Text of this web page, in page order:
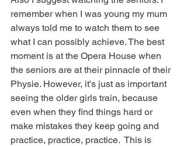
remember when I was young my mum
always told me to watch them to see
what I can possibly achieve. The best
moment is at the Opera House when
the seniors are at their pinnacle of their
Physie. However, it's just as important
seeing the older girls train, because
even when they find things hard or
make mistakes they keep going and
practice, practice, practice.  This is